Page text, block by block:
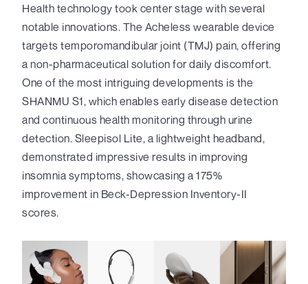
Health technology took center stage with several
notable innovations. The Acheless wearable device
targets temporomandibular joint (TMJ) pain, offering
a non-pharmaceutical solution for daily discomfort.
One of the most intriguing developments is the
SHANMU S1, which enables early disease detection
and continuous health monitoring through urine
detection. Sleepisol Lite, a lightweight headband,
demonstrated impressive results in improving
insomnia symptoms, showcasing a 175%
improvement in Beck-Depression Inventory-II
scores.